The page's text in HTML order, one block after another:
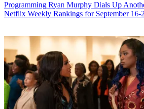
Programming Ryan Murphy Dials Up
Netflix Weekly Rankings for September 16-